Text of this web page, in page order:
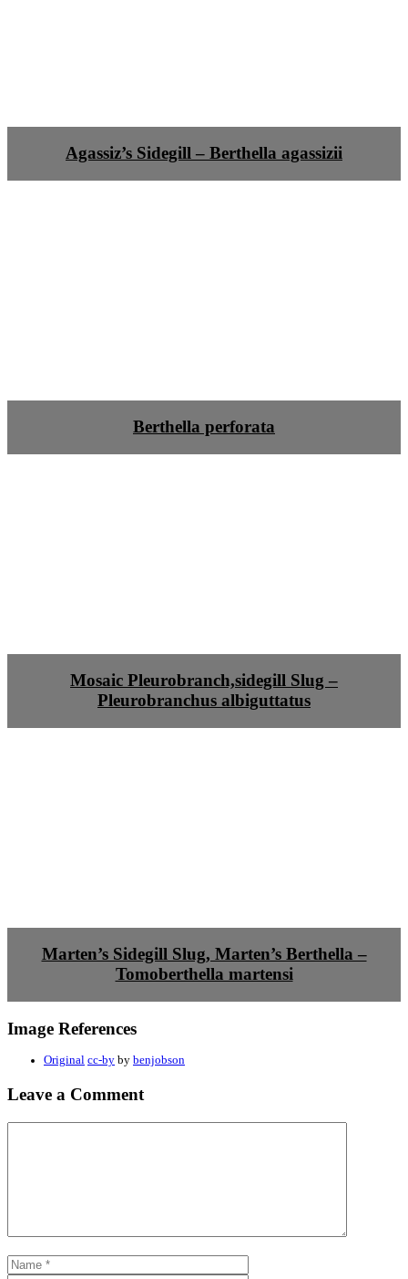
Agassiz’s Sidegill – Berthella agassizii
Berthella perforata
Mosaic Pleurobranch,sidegill Slug –
Pleurobranchus albiguttatus
Marten’s Sidegill Slug, Marten’s Berthella –
Tomoberthella martensi
Image References
Original cc-by by benjobson
Leave a Comment
Name